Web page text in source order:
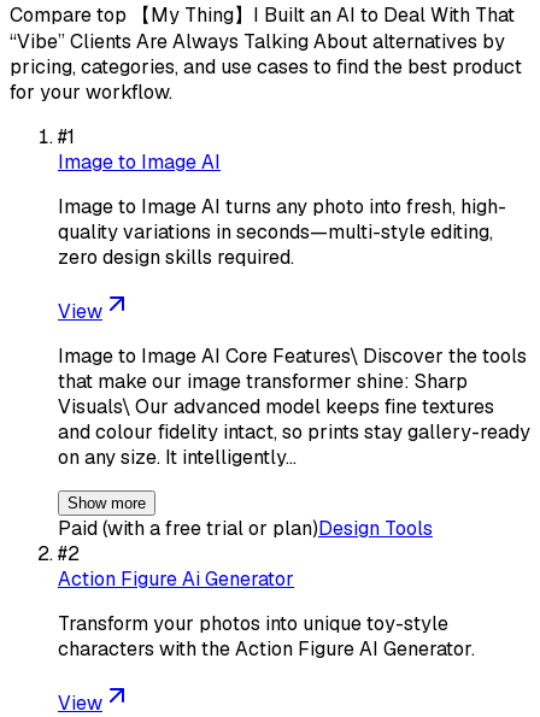
Compare top
【My Thing】I Built an AI to Deal With That
“Vibe” Clients Are Always Talking Aboutalternatives by
pricing, categories, and use cases to find the best product
for your workflow.
#1
Image to Image AI
Image to Image AI turns any photo into fresh, high-
quality variations in seconds—multi-style editing,
zero design skills required.
View
Image to Image AI Core Features\ Discover the tools
that make our image transformer shine: Sharp
Visuals\ Our advanced model keeps fine textures
and colour fidelity intact, so prints stay gallery-ready
on any size. It intelligently…
Show more
Paid (with a free trial or plan)Design Tools
#2
Action Figure Ai Generator
Transform your photos into unique toy-style
characters with the Action Figure AI Generator.
View